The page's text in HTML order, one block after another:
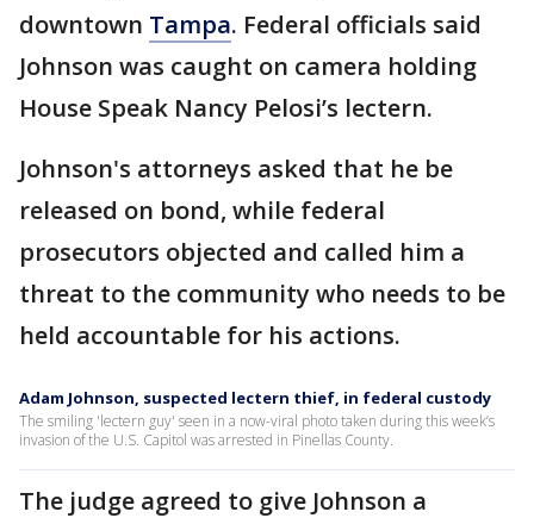
downtown Tampa. Federal officials said
Johnson was caught on camera holding
House Speak Nancy Pelosi’s lectern.
Johnson's attorneys asked that he be
released on bond, while federal
prosecutors objected and called him a
threat to the community who needs to be
held accountable for his actions.
Adam Johnson, suspected lectern thief, in federal custody
The smiling 'lectern guy' seen in a now-viral photo taken during this week’s
invasion of the U.S. Capitol was arrested in Pinellas County.
The judge agreed to give Johnson a